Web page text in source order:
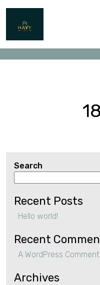
Home
English (UK)
Search
Recent Posts
Hello world!
Recent
A WordPress
Archives